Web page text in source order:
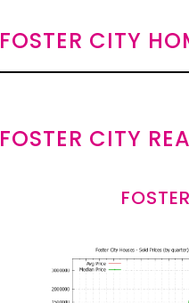
FOSTER CITY
FOSTER CITY